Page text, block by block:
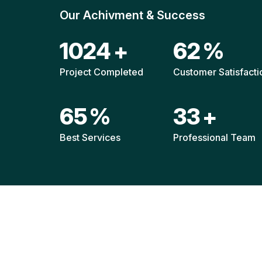
Our Achivment & Success
1520+
Project Completed
92%
Customer
96%
Best Services
49+
Professional Team